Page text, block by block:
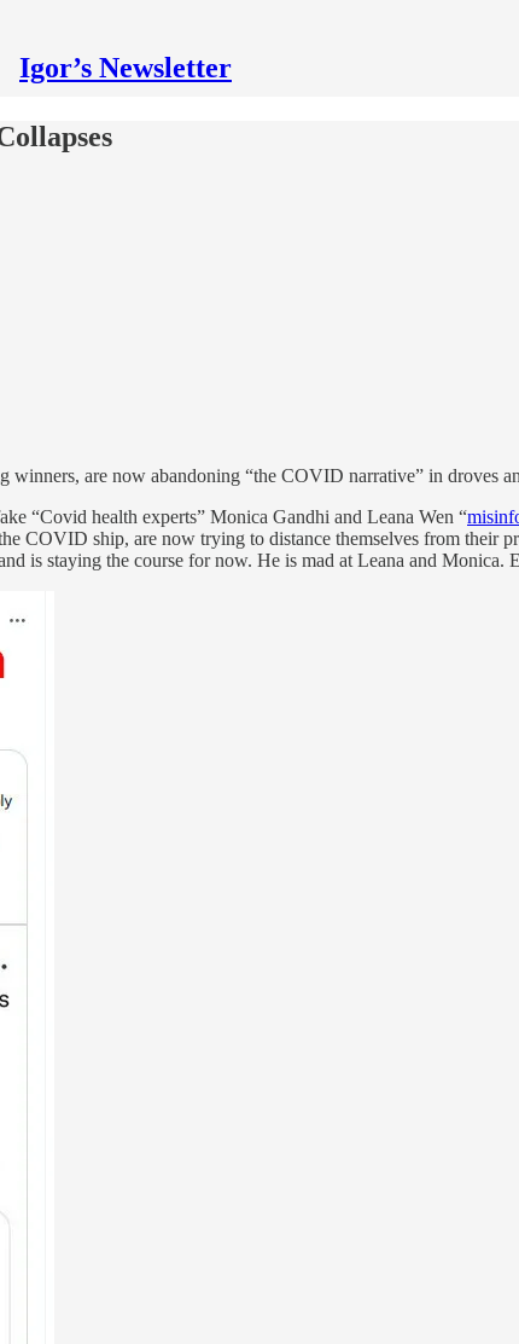
Igor’s Newsletter
are now abandoning “the COVID narrative” in droves
“Covid health experts” Monica Gandhi and Leana Wen “
COVID ship, are now trying to distance themselves from their
is staying the course for now. He is mad at Leana and Monica.